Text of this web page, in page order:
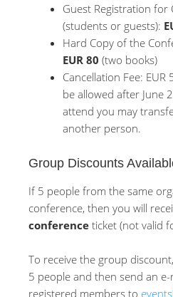
Guest Registration for
(students or guests):
Hard Copy of the
EUR 80 (two books)
Cancellation Fee:
be allowed after June
attend you may
another person.
Group Discounts
If 5 people from the same
conference, then you will
conference ticket (not valid
To receive the group
5 people and then send an
registered members to